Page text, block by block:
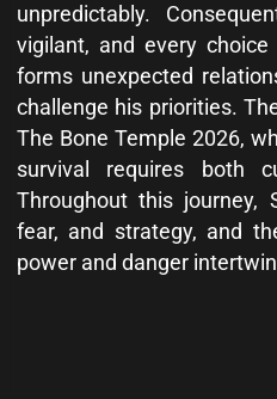
unpredictably.
vigilant, and every
forms unexpected
challenge his priorities.
The Bone Temple 2026,
survival requires both
Throughout this journey,
fear, and strategy, and
power and danger